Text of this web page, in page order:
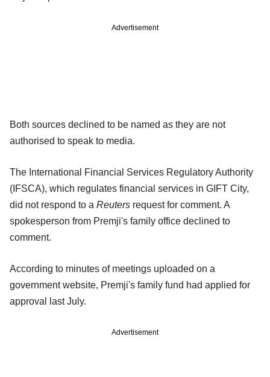
Advertisement
Both sources declined to be named as they are not
authorised to speak to media.
The International Financial Services Regulatory Authority
(IFSCA), which regulates financial services in GIFT City,
did not respond to a Reuters request for comment. A
spokesperson from Premji's family office declined to
comment.
According to minutes of meetings uploaded on a
government website, Premji's family fund had applied for
approval last July.
Advertisement